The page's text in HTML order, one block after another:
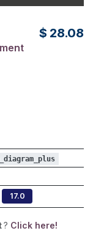
$ 28.08
17.0
? Click here!